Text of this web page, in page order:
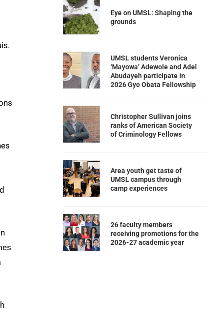
Eye on UMSL: Shaping the
grounds
UMSL students Veronica
‘Mayowa’ Adewole and Adel
Abudayeh participate in
2026 Gyo Obata Fellowship
Christopher Sullivan joins
ranks of American Society
of Criminology Fellows
Area youth get taste of
UMSL campus through
camp experiences
26 faculty members
receiving promotions for the
2026-27 academic year